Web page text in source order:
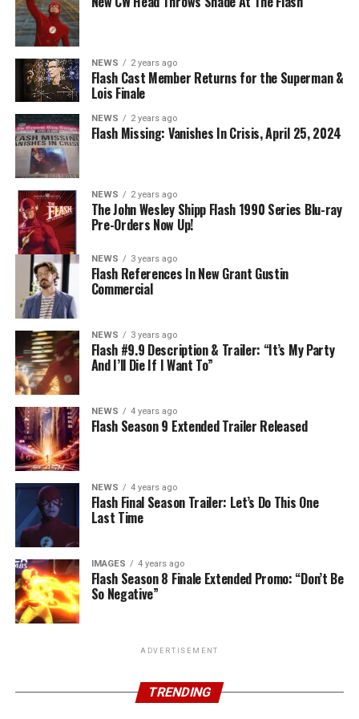
NEWS 2 years ago
Flash Cast Member Returns for the Superman &
Lois Finale
NEWS 2 years ago
Flash Missing: Vanishes In Crisis, April 25, 2024
NEWS 2 years ago
The John Wesley Shipp Flash 1990 Series Blu-ray
Pre-Orders Now Up!
NEWS 3 years ago
Flash References In New Grant Gustin
Commercial
NEWS 3 years ago
Flash #9.9 Description & Trailer: “It’s My Party
And I’ll Die If I Want To”
NEWS 4 years ago
Flash Season 9 Extended Trailer Released
NEWS 4 years ago
Flash Final Season Trailer: Let’s Do This One
Last Time
IMAGES 4 years ago
Flash Season 8 Finale Extended Promo: “Don’t Be
So Negative”
ADVERTISEMENT
TRENDING